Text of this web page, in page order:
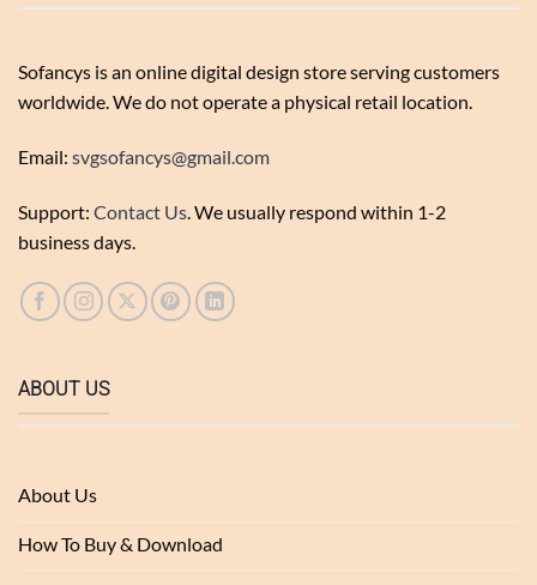
Sofancys is an online digital design store serving customers
worldwide. We do not operate a physical retail location.
Email: svgsofancys@gmail.com
Support: Contact Us. We usually respond within 1-2
business days.
ABOUT US
About Us
How To Buy & Download